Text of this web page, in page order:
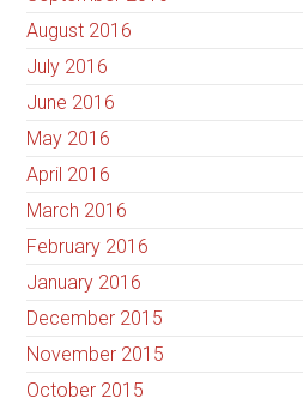
August 2016
July 2016
June 2016
May 2016
April 2016
March 2016
February 2016
January 2016
December 2015
November 2015
October 2015